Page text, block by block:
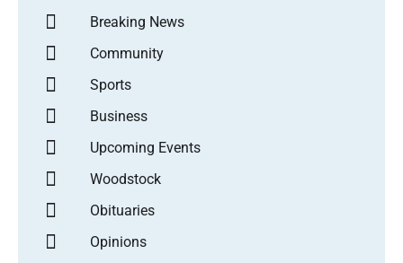
Breaking News
Community
Sports
Business
Upcoming Events
Woodstock
Obituaries
Opinions